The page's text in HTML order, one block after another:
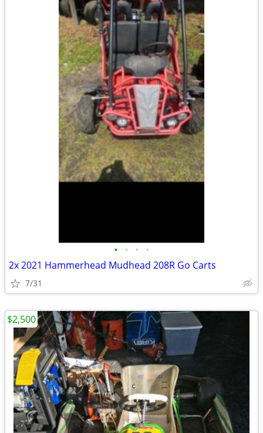
• • • •
2x 2021 Hammerhead Mudhead 208R Go Carts
7/31
$2,500